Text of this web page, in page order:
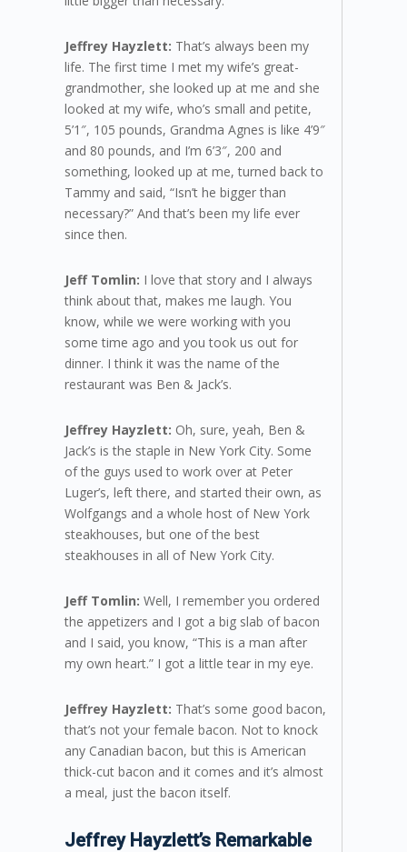
Jeffrey Hayzlett: That’s always been my
life. The first time I met my wife’s great-
grandmother, she looked up at me and she
looked at my wife, who’s small and petite,
5’1″, 105 pounds, Grandma Agnes is like 4’9″
and 80 pounds, and I’m 6’3″, 200 and
something, looked up at me, turned back to
Tammy and said, “Isn’t he bigger than
necessary?” And that’s been my life ever
since then.
Jeff Tomlin: I love that story and I always
think about that, makes me laugh. You
know, while we were working with you
some time ago and you took us out for
dinner. I think it was the name of the
restaurant was Ben & Jack’s.
Jeffrey Hayzlett: Oh, sure, yeah, Ben &
Jack’s is the staple in New York City. Some
of the guys used to work over at Peter
Luger’s, left there, and started their own, as
Wolfgangs and a whole host of New York
steakhouses, but one of the best
steakhouses in all of New York City.
Jeff Tomlin: Well, I remember you ordered
the appetizers and I got a big slab of bacon
and I said, you know, “This is a man after
my own heart.” I got a little tear in my eye.
Jeffrey Hayzlett: That’s some good bacon,
that’s not your female bacon. Not to knock
any Canadian bacon, but this is American
thick-cut bacon and it comes and it’s almost
a meal, just the bacon itself.
Jeffrey Hayzlett’s Remarkable